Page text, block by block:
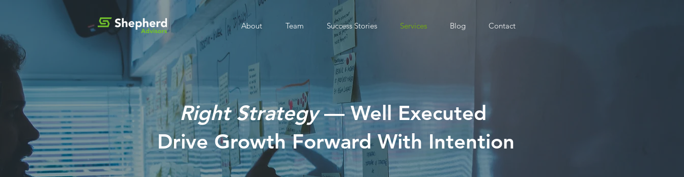
About Team Success Stories Services Blog Contact
Right Strategy— Well Executed
Drive Growth Forward With Intention